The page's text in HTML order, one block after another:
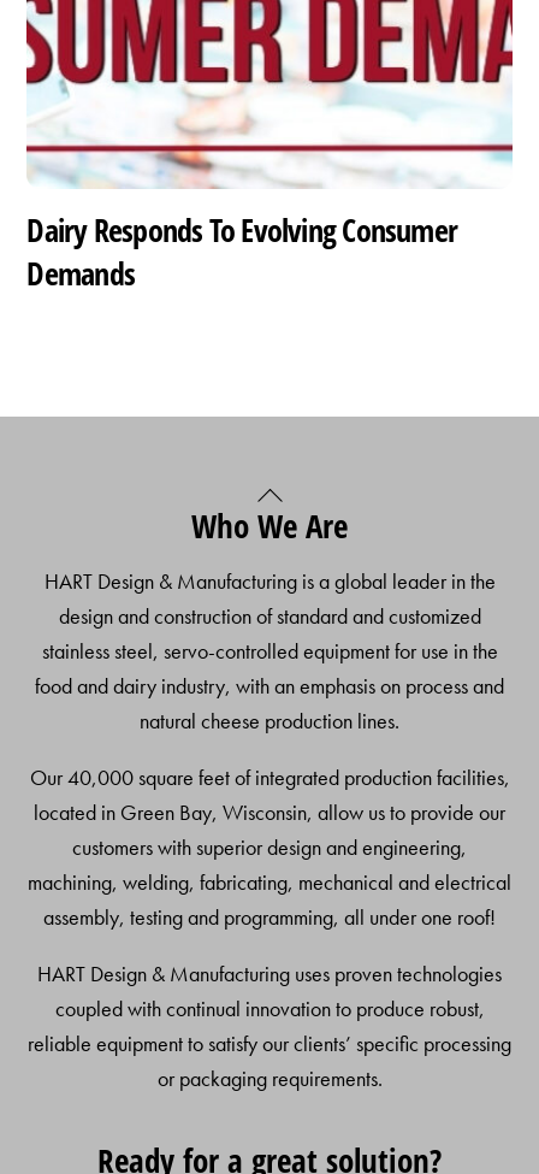
Dairy Responds To Evolving Consumer
Demands
Back
To
Who We Are
HART Design & Manufacturing is a global leader in the
design and construction of standard and customized
stainless steel, servo-controlled equipment for use in the
food and dairy industry, with an emphasis on process and
natural cheese production lines.
Our 40,000 square feet of integrated production facilities,
located in Green Bay, Wisconsin, allow us to provide our
customers with superior design and engineering,
machining, welding, fabricating, mechanical and electrical
assembly, testing and programming, all under one roof!
HART Design & Manufacturing uses proven technologies
coupled with continual innovation to produce robust,
reliable equipment to satisfy our clients’ specific processing
or packaging requirements.
Ready for a great solution?